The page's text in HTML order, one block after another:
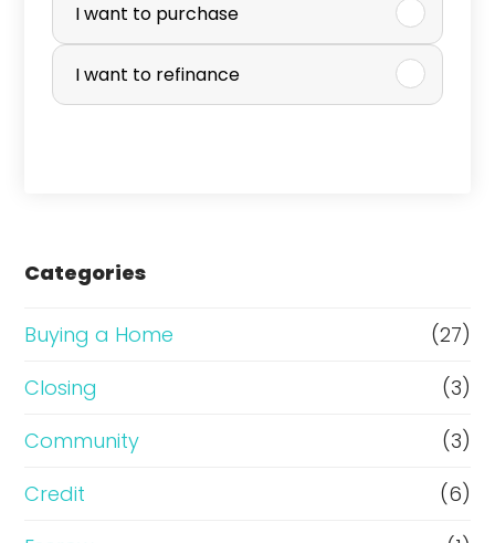
r
c
e
r
R
f
i
I want to purchase
I want to refinance
Categories
Buying a Home
(27)
Closing
(3)
Community
(3)
Credit
(6)